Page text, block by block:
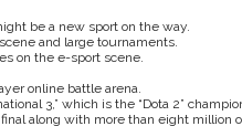
be a new sport on the way.
and large tournaments.
on the e-sport scene.
online battle arena.
3,” which is the “Dota 2”
along with more than eight million